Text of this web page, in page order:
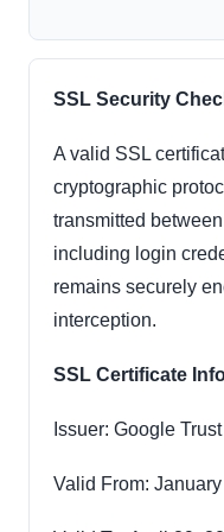
SSL Security
A valid SSL
cryptographic
transmitted
including login
remains securely
interception.
SSL Certificate
Issuer: Google
Valid From: